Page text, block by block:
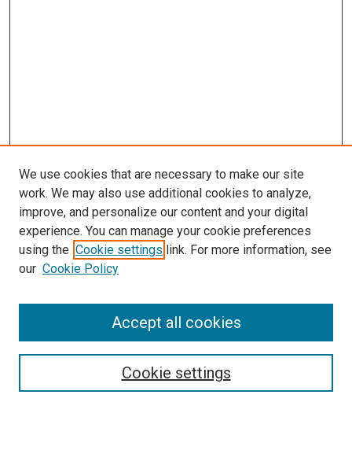
Search
Select context to search:
We use cookies that are necessary to make our site
work. We may also use additional cookies to analyze,
improve, and personalize our content and your digital
experience. You can manage your cookie preferences
using the Cookie settings link. For more information, see
our Cookie Policy
Cookie settings
Accept all cookies